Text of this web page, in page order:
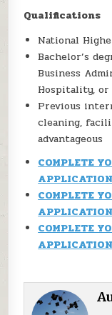
Qualifications
National
Bachelor’s
Business
Hospitality,
Previous
cleaning,
advantageous
COMPLETE
COMPLETE
COMPLETE